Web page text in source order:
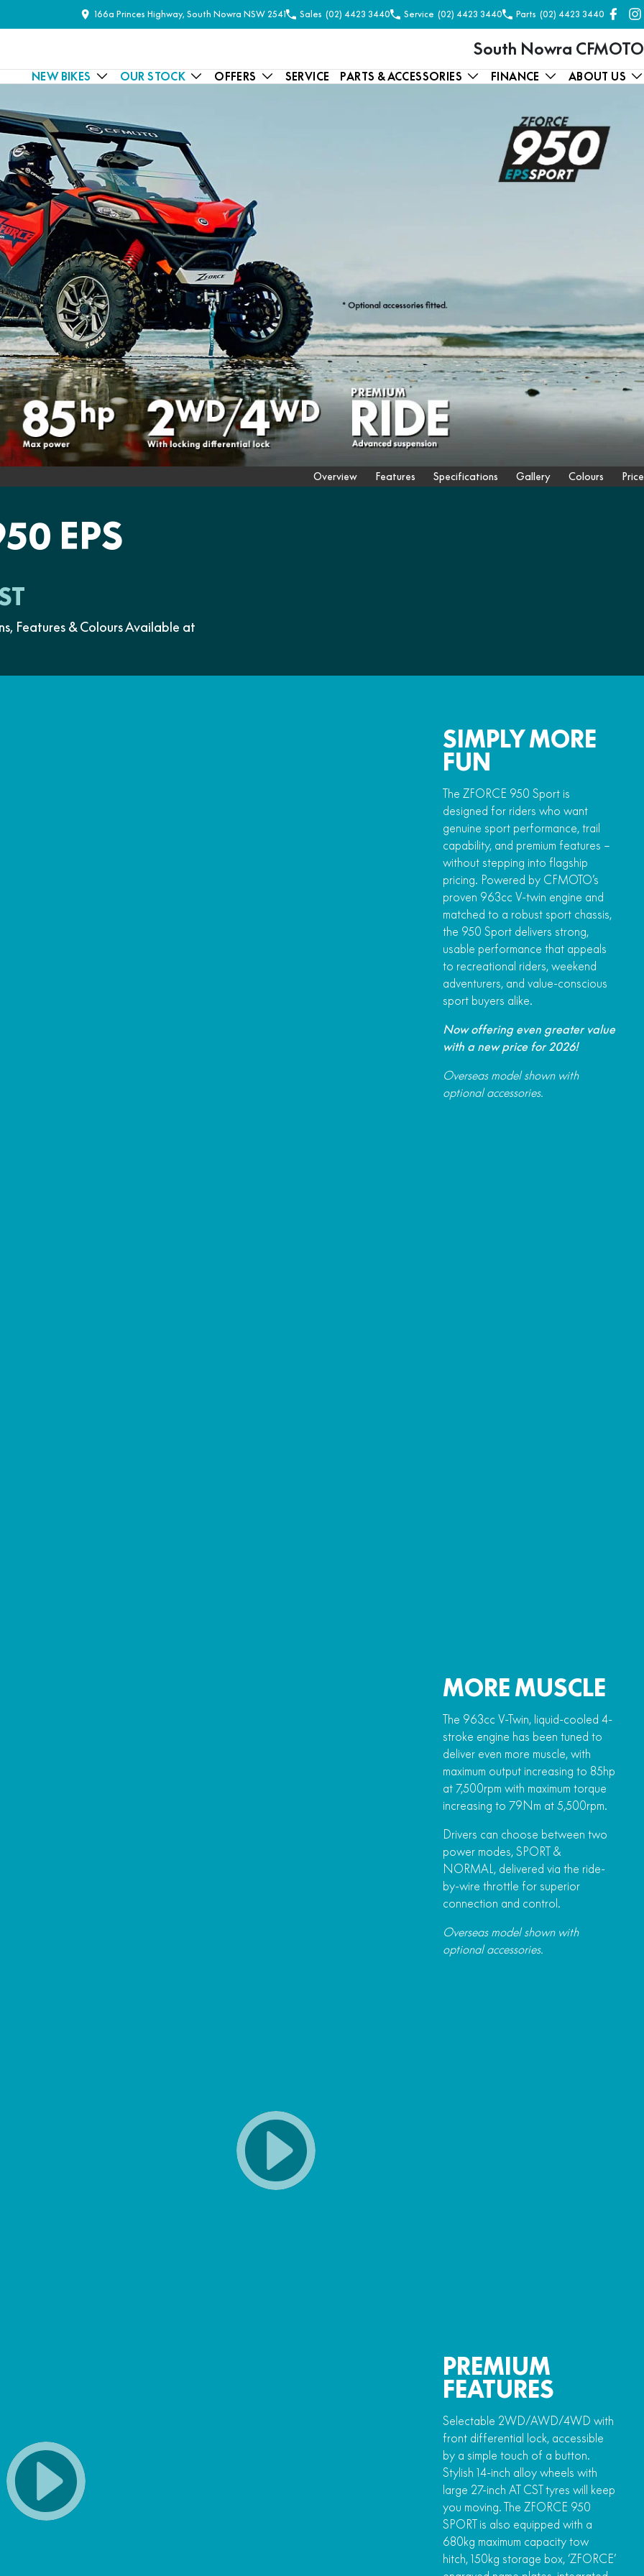
166a Princes Highway, South Nowra NSW 2541 Sales (02) 4423 3440 Service (02) 4423 3440 Parts (02) 4423 3440
South Nowra CFMOTO
NEW BIKES OUR STOCK OFFERS SERVICE PARTS & ACCESSORIES FINANCE ABOUT US
Overview Features Specifications Gallery Colours Price
EPS
Features & Colours Available at
SIMPLY MORE
FUN
The ZFORCE 950 Sport is
designed for riders who want
genuine sport performance, trail
capability, and premium features –
without stepping into flagship
pricing. Powered by CFMOTO’s
proven 963cc V-twin engine and
matched to a robust sport chassis,
the 950 Sport delivers strong,
usable performance that appeals
to recreational riders, weekend
adventurers, and value-conscious
sport buyers alike.
Now offering even greater value
with a new price for 2026!
Overseas model shown with
optional accessories.
MORE MUSCLE
The 963cc V-Twin, liquid-cooled 4-
stroke engine has been tuned to
deliver even more muscle, with
maximum output increasing to 85hp
at 7,500rpm with maximum torque
increasing to 79Nm at 5,500rpm.
Drivers can choose between two
power modes, SPORT &
NORMAL, delivered via the ride-
by-wire throttle for superior
connection and control.
Overseas model shown with
optional accessories.
PREMIUM
FEATURES
Selectable 2WD/AWD/4WD with
front differential lock, accessible
by a simple touch of a button.
Stylish 14-inch alloy wheels with
large 27-inch AT CST tyres will keep
you moving. The ZFORCE 950
SPORT is also equipped with a
680kg maximum capacity tow
hitch, 150kg storage box, ‘ZFORCE’